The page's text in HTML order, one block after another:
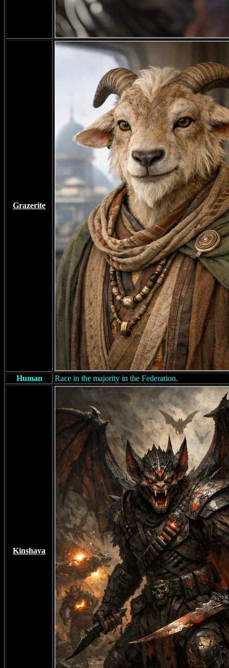
Grazerite
Human Race in the majority in the Federation.
Kinshaya